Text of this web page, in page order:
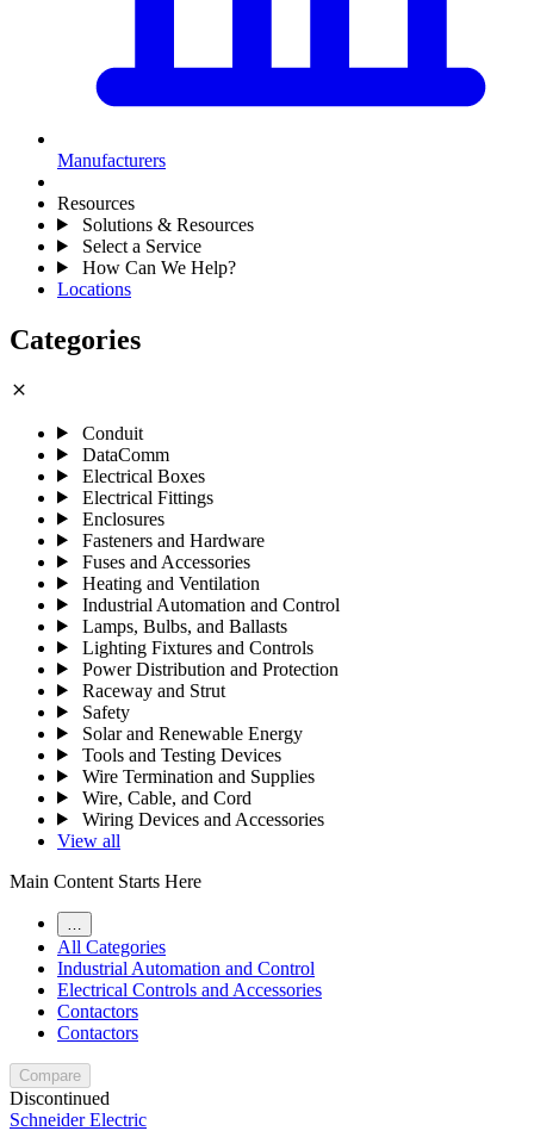
Manufacturers
Resources
Solutions & Resources
Select a Service
How Can We Help?
Locations
Categories
close
Conduit
DataComm
Electrical Boxes
Electrical Fittings
Enclosures
Fasteners and Hardware
Fuses and Accessories
Heating and Ventilation
Industrial Automation and Control
Lamps, Bulbs, and Ballasts
Lighting Fixtures and Controls
Power Distribution and Protection
Raceway and Strut
Safety
Solar and Renewable Energy
Tools and Testing Devices
Wire Termination and Supplies
Wire, Cable, and Cord
Wiring Devices and Accessories
View all
Main Content Starts Here
All Categories
Industrial Automation and Control
Electrical Controls and Accessories
Contactors
Contactors
Compare
Discontinued
Schneider Electric